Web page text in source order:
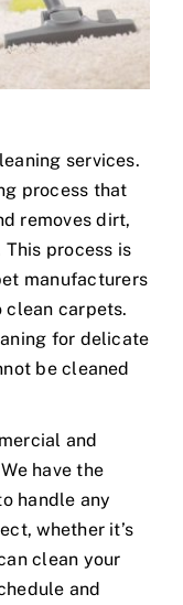
services.
process that
removes dirt,
process is
manufacturers
clean carpets.
for delicate
be cleaned
and
have the
handle any
whether it’s
clean your
and